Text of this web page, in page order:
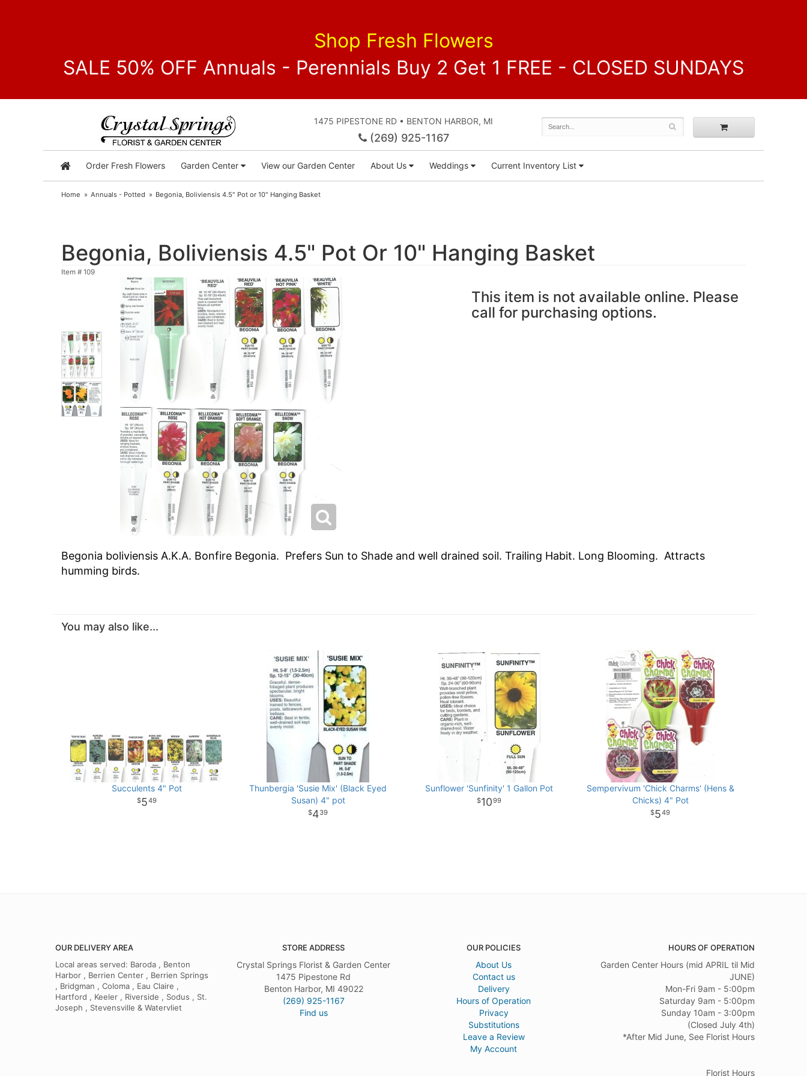
Shop Fresh Flowers
SALE 50% OFF Annuals - Perennials Buy 2 Get 1 FREE - CLOSED SUNDAYS
1475 PIPESTONE RD • BENTON HARBOR, MI
(269) 925-1167
Order Fresh Flowers Garden Center View our Garden Center About Us Weddings Current Inventory List
Home Annuals - Potted Begonia, Boliviensis 4.5" Pot or 10" Hanging Basket
Begonia, Boliviensis 4.5" Pot Or 10" Hanging Basket
Item # 109
This item is not available online. Please
call for purchasing options.
Begonia boliviensis A.K.A. Bonfire Begonia. Prefers Sun to Shade and well drained soil. Trailing Habit. Long Blooming. Attracts
humming birds.
You may also like...
Succulents 4" Pot
549
Thunbergia 'Susie Mix' (Black Eyed
Susan) 4" pot
439
Sunflower 'Sunfinity' 1 Gallon Pot
1099
Sempervivum 'Chick Charms' (Hens &
Chicks) 4" Pot
549
OUR DELIVERY AREA
Local areas served: Baroda , Benton
Harbor , Berrien Center , Berrien Springs
, Bridgman , Coloma , Eau Claire ,
Hartford , Keeler , Riverside , Sodus , St.
Joseph , Stevensville & Watervliet
STORE ADDRESS
Crystal Springs Florist & Garden Center
1475 Pipestone Rd
Benton Harbor, MI 49022
(269) 925-1167
Find us
OUR POLICIES
About Us
Contact us
Delivery
Hours of Operation
Privacy
Substitutions
Leave a Review
My Account
HOURS OF OPERATION
Garden Center Hours (mid APRIL til Mid
JUNE)
Mon-Fri 9am - 5:00pm
Saturday 9am - 5:00pm
Sunday 10am - 3:00pm
(Closed July 4th)
*After Mid June, See Florist Hours
Florist Hours